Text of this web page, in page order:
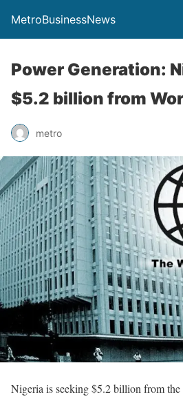
MetroBusinessNews
Power Generation:
$5.2 billion from
metro
Nigeria is seeking $5.2 billion from